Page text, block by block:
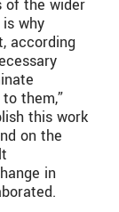
of the wider
why
according
them,”
this work
on the
in